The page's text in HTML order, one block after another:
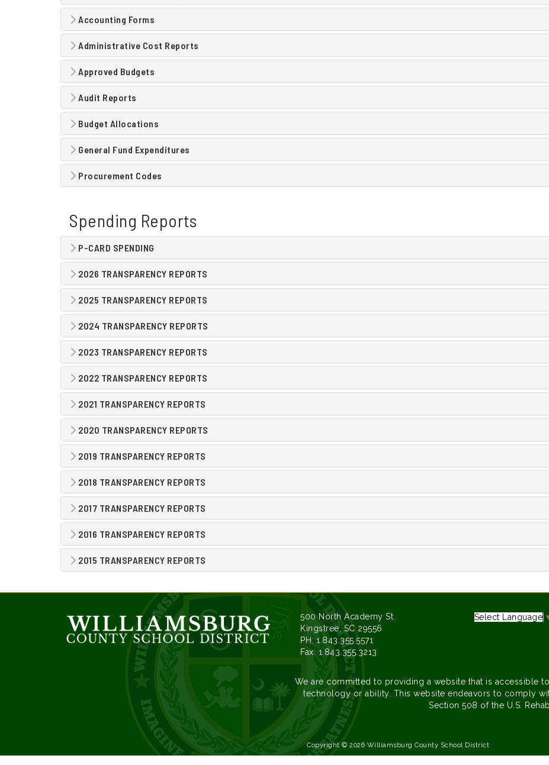
Accounting Forms
Administrative Cost Reports
Approved Budgets
Audit Reports
Budget Allocations
General Fund Expenditures
Procurement Codes
Spending Reports
P-CARD SPENDING
2026 TRANSPARENCY REPORTS
2025 TRANSPARENCY REPORTS
2024 TRANSPARENCY REPORTS
2023 TRANSPARENCY REPORTS
2022 TRANSPARENCY REPORTS
2021 TRANSPARENCY REPORTS
2020 TRANSPARENCY REPORTS
2019 TRANSPARENCY REPORTS
2018 TRANSPARENCY REPORTS
2017 TRANSPARENCY REPORTS
2016 TRANSPARENCY REPORTS
2015 TRANSPARENCY REPORTS
500 North Academy St.
Kingstree, SC 29556
PH: 1.843.355.5571
Fax: 1.843.355.3213
Select Language
We are committed to providing a website that is accessible
technology or ability. This website endeavors to comply
Section 508 of the U.S.
Copyright © 2026 Williamsburg County School District